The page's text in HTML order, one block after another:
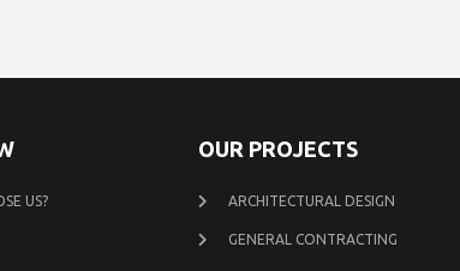
US?
OUR PROJECTS
ARCHITECTURAL DESIGN
GENERAL CONTRACTING